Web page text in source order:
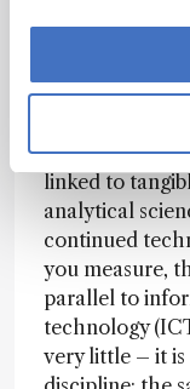
private
“Topsectoren”
them are
agro-food, and
linked to
analytical
continued
you measure,
parallel to
technology
very little – it is